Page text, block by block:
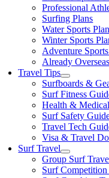
Professional
Surfing Plans
Water Sports
Winter Sports
Adventure
Already
Travel Tips
Surfboards &
Surf Fitness
Health &
Surf Safety
Travel Tech
Visa & Travel
Surf Travel
Group Surf
Surf